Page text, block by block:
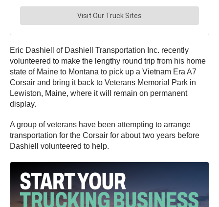
Eric Dashiell of Dashiell Transportation Inc. recently
volunteered to make the lengthy round trip from his home
state of Maine to Montana to pick up a Vietnam Era A7
Corsair and bring it back to Veterans Memorial Park in
Lewiston, Maine, where it will remain on permanent
display.
A group of veterans have been attempting to arrange
transportation for the Corsair for about two years before
Dashiell volunteered to help.